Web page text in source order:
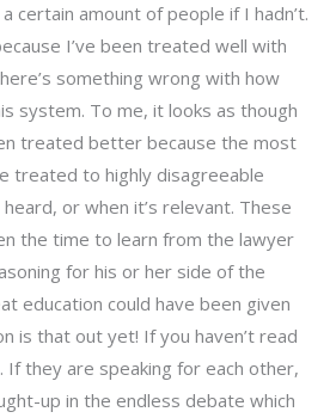
certain amount of people if I hadn’t.
I’ve been treated well with
something wrong with how
system. To me, it looks as though
treated better because the most
treated to highly disagreeable
or when it’s relevant. These
the time to learn from the lawyer
for his or her side of the
education could have been given
is that out yet! If you haven’t read
If they are speaking for each other,
up in the endless debate which